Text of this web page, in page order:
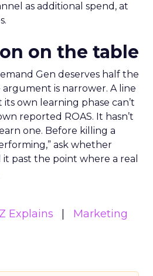
as additional spend, at
on the table
Gen deserves half the
is narrower. A line
own learning phase can’t
reported ROAS. It hasn’t
one. Before killing a
ask whether
past the point where a real
Explains
Marketing